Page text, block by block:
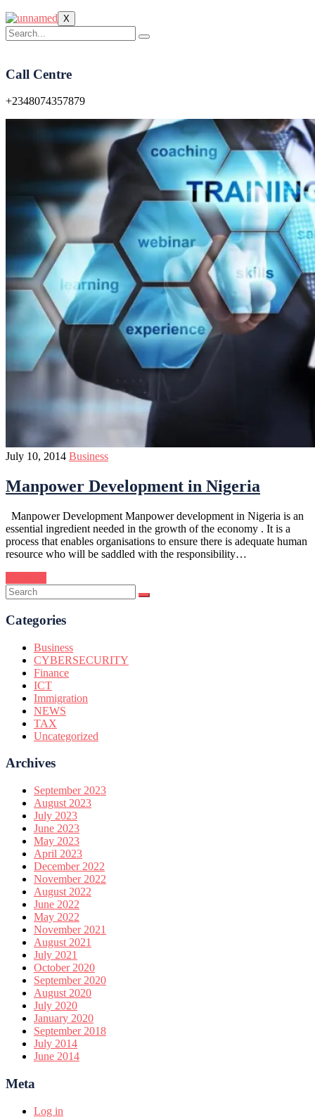
X
Call Centre
+2348074357879
July 10, 2014 Business
Manpower Development in Nigeria
Manpower Development Manpower development in Nigeria is an
essential ingredient needed in the growth of the economy . It is a
process that enables organisations to ensure there is adequate human
resource who will be saddled with the responsibility…
Categories
Business
CYBERSECURITY
Finance
ICT
Immigration
NEWS
TAX
Uncategorized
Archives
September 2023
August 2023
July 2023
June 2023
May 2023
April 2023
December 2022
November 2022
August 2022
June 2022
May 2022
November 2021
August 2021
July 2021
October 2020
September 2020
August 2020
July 2020
January 2020
September 2018
July 2014
June 2014
Meta
Log in